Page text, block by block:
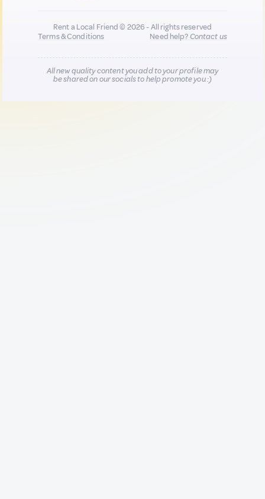
Rent a Local Friend © 2026 - All rights reserved
Terms & Conditions
Need help?Contact us
All new quality content you add to your profile may
be shared on our socials to help promote you :)